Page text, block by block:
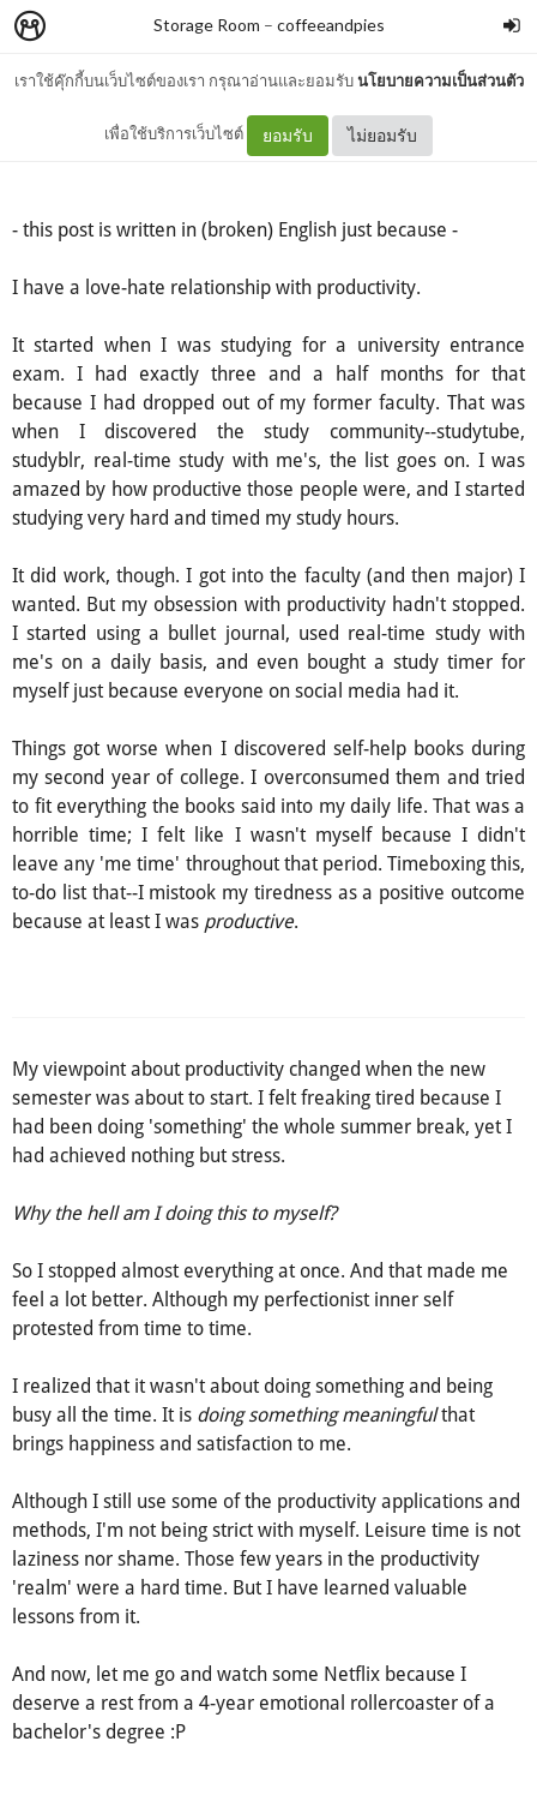
เราใช้คุ๊กกี้บนเว็บไซต์ของเรา กรุณาอ่านและยอมรับนโยบายความเป็นส่วนตัว
เพื่อใช้บริการเว็บไซต์ ยอมรับ ไม่ยอมรับ
Storage Room – coffeeandpies
Productivity
- this post is written in (broken) English just because -
I have a love-hate relationship with productivity.
It started when I was studying for a university entrance
exam. I had exactly three and a half months for that
because I had dropped out of my former faculty. That was
when I discovered the study community--studytube,
studyblr, real-time study with me's, the list goes on. I was
amazed by how productive those people were, and I started
studying very hard and timed my study hours.
It did work, though. I got into the faculty (and then major) I
wanted. But my obsession with productivity hadn't stopped.
I started using a bullet journal, used real-time study with
me's on a daily basis, and even bought a study timer for
myself just because everyone on social media had it.
Things got worse when I discovered self-help books during
my second year of college. I overconsumed them and tried
to fit everything the books said into my daily life. That was a
horrible time; I felt like I wasn't myself because I didn't
leave any 'me time' throughout that period. Timeboxing this,
to-do list that--I mistook my tiredness as a positive outcome
because at least I was productive.
My viewpoint about productivity changed when the new
semester was about to start. I felt freaking tired because I
had been doing 'something' the whole summer break, yet I
had achieved nothing but stress.
Why the hell am I doing this to myself?
So I stopped almost everything at once. And that made me
feel a lot better. Although my perfectionist inner self
protested from time to time.
I realized that it wasn't about doing something and being
busy all the time. It is doing something meaningfulthat
brings happiness and satisfaction to me.
Although I still use some of the productivity applications and
methods, I'm not being strict with myself. Leisure time is not
laziness nor shame. Those few years in the productivity
'realm' were a hard time. But I have learned valuable
lessons from it.
And now, let me go and watch some Netflix because I
deserve a rest from a 4-year emotional rollercoaster of a
bachelor's degree :P